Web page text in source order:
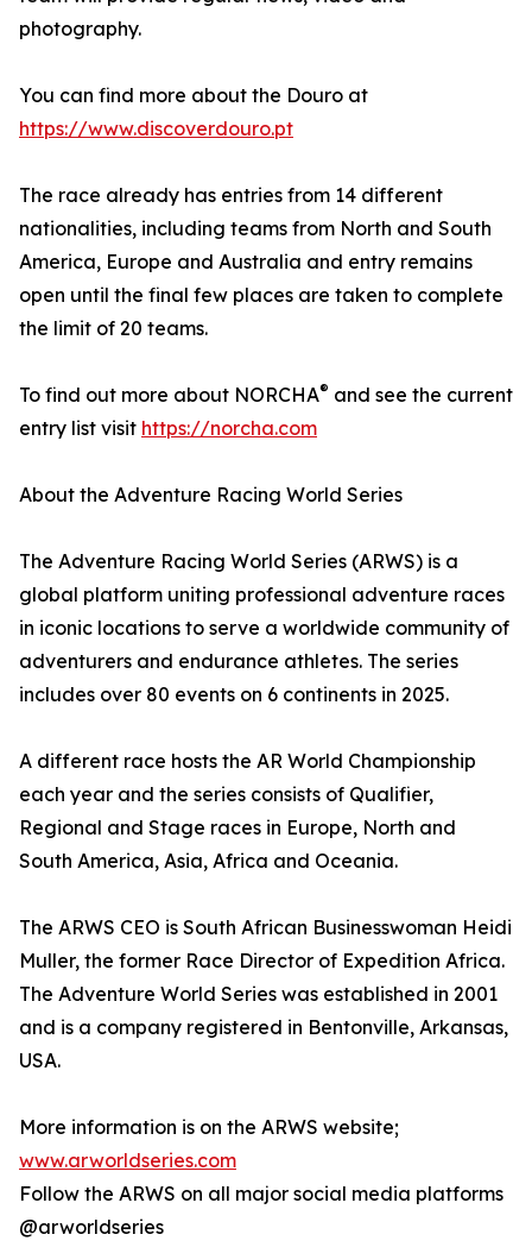
photography.
You can find more about the Douro at
https://www.discoverdouro.pt
The race already has entries from 14 different
nationalities, including teams from North and South
America, Europe and Australia and entry remains
open until the final few places are taken to complete
the limit of 20 teams.
To find out more about NORCHA® and see the current
entry list visit https://norcha.com
About the Adventure Racing World Series
The Adventure Racing World Series (ARWS) is a
global platform uniting professional adventure races
in iconic locations to serve a worldwide community of
adventurers and endurance athletes. The series
includes over 80 events on 6 continents in 2025.
A different race hosts the AR World Championship
each year and the series consists of Qualifier,
Regional and Stage races in Europe, North and
South America, Asia, Africa and Oceania.
The ARWS CEO is South African Businesswoman Heidi
Muller, the former Race Director of Expedition Africa.
The Adventure World Series was established in 2001
and is a company registered in Bentonville, Arkansas,
USA.
More information is on the ARWS website;
www.arworldseries.com
Follow the ARWS on all major social media platforms
@arworldseries